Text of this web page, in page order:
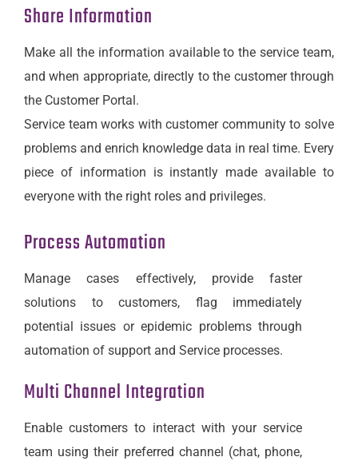
Share Information
Make all the information available to the service team,
and when appropriate, directly to the customer through
the Customer Portal.
Service team works with customer community to solve
problems and enrich knowledge data in real time. Every
piece of information is instantly made available to
everyone with the right roles and privileges.
Process Automation
Manage cases effectively, provide faster
solutions to customers, flag immediately
potential issues or epidemic problems through
automation of support and Service processes.
Multi Channel Integration
Enable customers to interact with your service
team using their preferred channel (chat, phone,